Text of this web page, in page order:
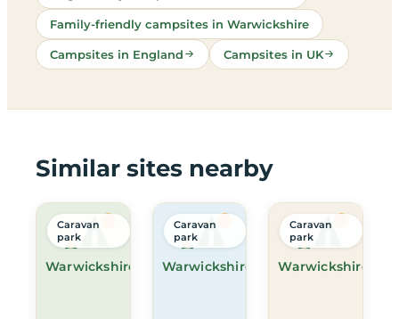
Family-friendly campsites in Warwickshire
Campsites in England Campsites in UK
Similar sites nearby
Warwickshire
Caravan
park
Warwickshire
Caravan
park
Warwickshire
Caravan
park